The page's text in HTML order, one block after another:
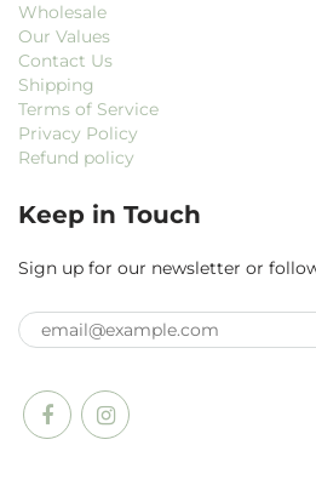
Wholesale
Our Values
Contact Us
Shipping
Terms of Service
Privacy Policy
Refund policy
Keep in Touch
Sign up for our newsletter or